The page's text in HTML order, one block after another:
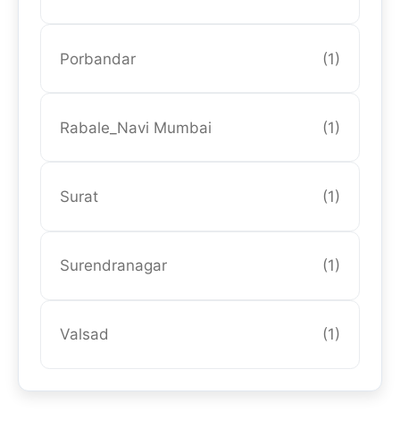
Porbandar (1)
Rabale_Navi Mumbai (1)
Surat (1)
Surendranagar (1)
Valsad (1)